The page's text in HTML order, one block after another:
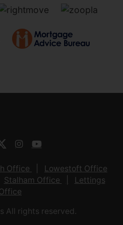
Office
Lowestoft Office
Stalham Office
Lettings
All rights reserved.